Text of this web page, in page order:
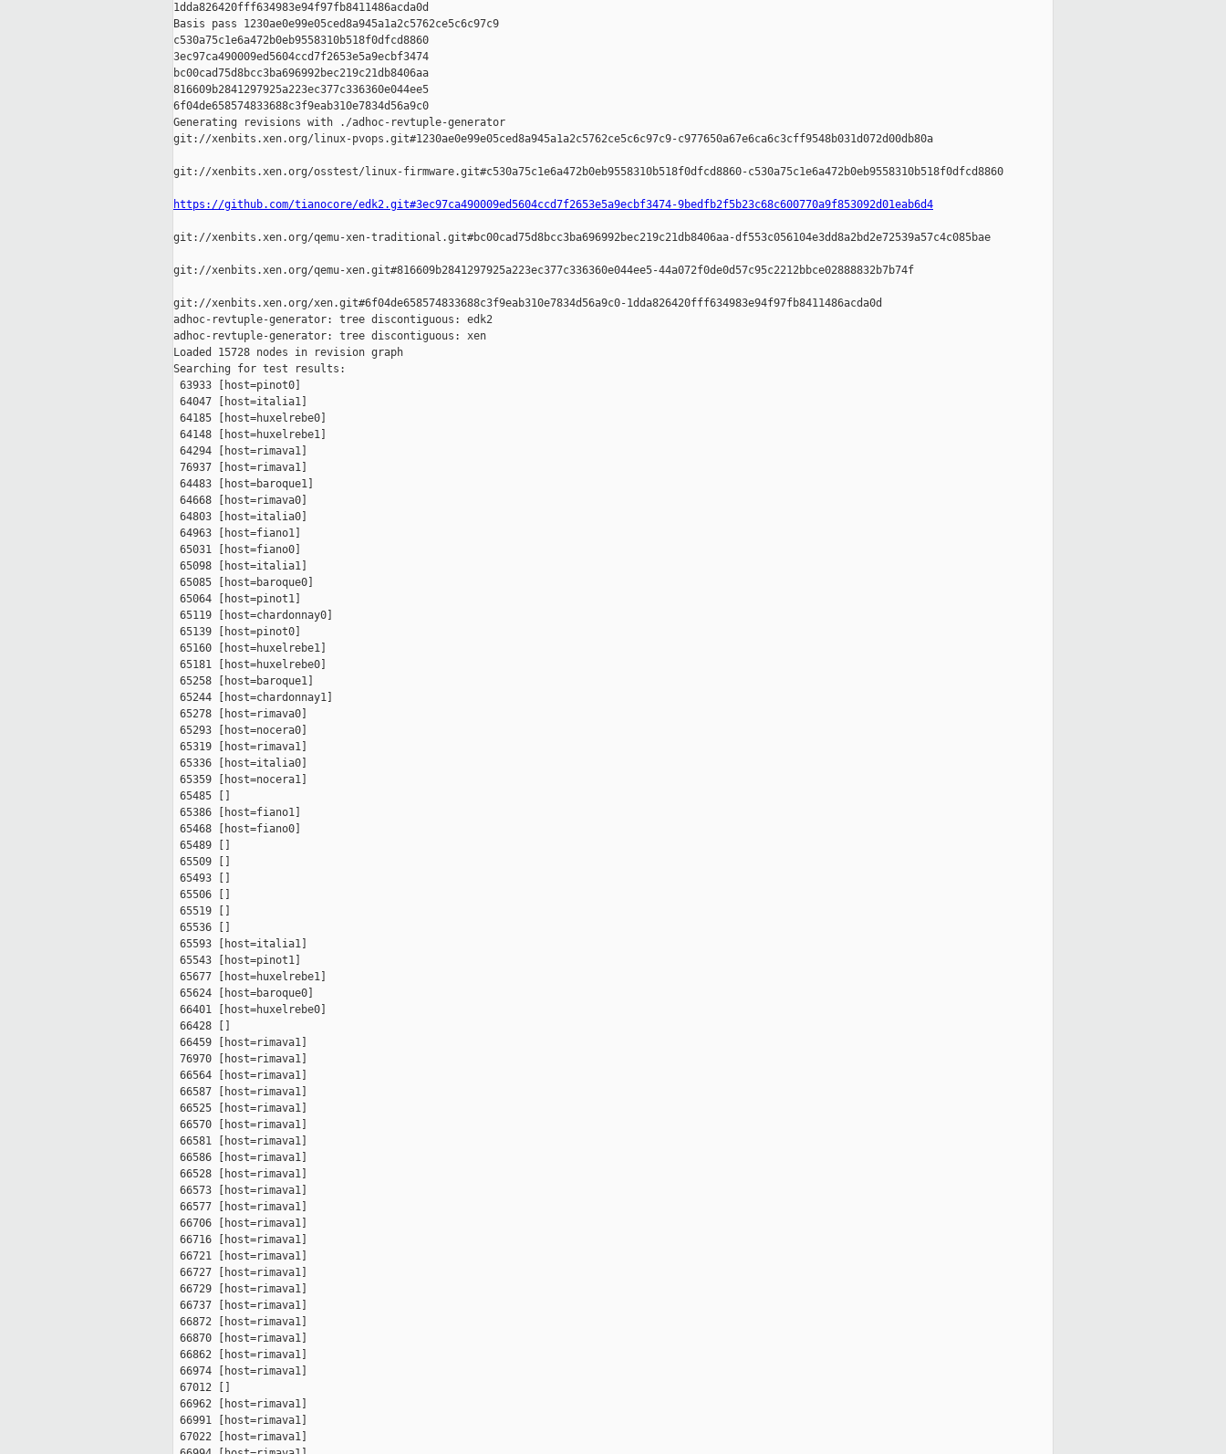
1dda826420fff634983e94f97fb8411486acda0d
Basis pass 1230ae0e99e05ced8a945a1a2c5762ce5c6c97c9
c530a75c1e6a472b0eb9558310b518f0dfcd8860
3ec97ca490009ed5604ccd7f2653e5a9ecbf3474
bc00cad75d8bcc3ba696992bec219c21db8406aa
816609b2841297925a223ec377c336360e044ee5
6f04de658574833688c3f9eab310e7834d56a9c0
Generating revisions with ./adhoc-revtuple-generator
git://xenbits.xen.org/linux-pvops.git#1230ae0e99e05ced8a945a1a2c5762ce5c6c97c9-c977650a67e6ca6c3cff9548b031d072d00db80a
git://xenbits.xen.org/osstest/linux-firmware.git#c530a75c1e6a472b0eb9558310b518f0dfcd8860-c530a75c1e6a472b0eb9558310b518f0dfcd8860
https://github.com/tianocore/edk2.git#3ec97ca490009ed5604ccd7f2653e5a9ecbf3474-9bedfb2f5b23c68c600770a9f853092d01eab6d4